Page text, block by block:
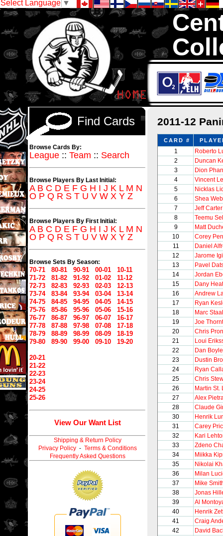
Select Language ▼
We are your
2011-12
CARD #
1
Roberto
2
Duncan
3
Dion
4
Vincent
5
Nicklas
6
Shea
7
Jeff Carter
8
Teemu
9
Matt
10
Corey
11
Daniel
12
Jarome
13
Pavel
14
Jordan
15
Dany
16
Andrew
17
Ryan
18
Marc Staal
19
Joe
20
Chris
21
Loui
22
Dan Boyle
23
Dustin
24
Ryan
25
Chris
26
Martin St.
27
Alex
28
Claude
30
Henrik
31
Carey
32
Kari
33
Zdeno
34
Miikka
35
Nikolai
36
Milan
37
Mike
38
Jonas
39
Al
40
Henrik
41
Craig
42
David
Find Cards
Browse Cards By:
League :: Team :: Search
Browse Players By Last Initial:
A B C D E F G H I J K L M N
O P Q R S T U V W X Y Z
Browse Players By First Initial:
A B C D E F G H I J K L M N
O P Q R S T U V W X Y Z
Browse Sets By Season:
70-71 80-81 90-91 00-01
10-11
71-72
81-82 91-92 01-02
11-12
72-73
82-83 92-93 02-03
12-13
73-74
83-84 93-94 03-04
13-14
74-75
84-85 94-95 04-05
14-15
75-76
85-86 95-96 05-06
15-16
76-77
86-87 96-97 06-07
16-17
77-78
87-88 97-98 07-08
17-18
78-79
88-89 98-99 08-09
18-19
79-80
89-90 99-00 09-10 19-20
20-21
21-22
22-23
23-24
24-25
25-26
View Our Want List
Shipping & Return Policy
Privacy Policy- Terms & Conditions
Frequently Asked Questions